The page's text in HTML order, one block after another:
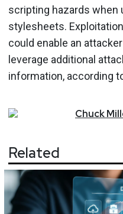
scripting hazards when
stylesheets.
could enable an
leverage additional
information, according
Chuck
Related